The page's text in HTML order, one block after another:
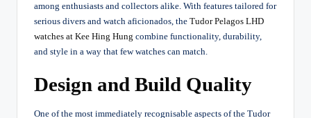
among enthusiasts and collectors alike. With features tailored for
serious divers and watch aficionados, the Tudor Pelagos LHD
watches at Kee Hing Hung combine functionality, durability,
and style in a way that few watches can match.
Design and Build Quality
One of the most immediately recognisable aspects of the Tudor